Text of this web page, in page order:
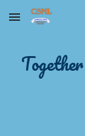
Skip to main